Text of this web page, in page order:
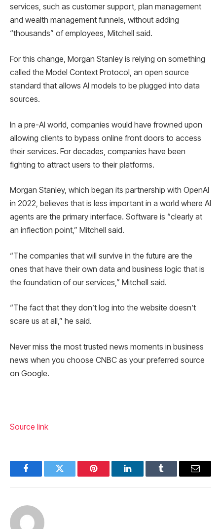
services, such as customer support, plan management
and wealth management funnels, without adding
“thousands” of employees, Mitchell said.
For this change, Morgan Stanley is relying on something
called the Model Context Protocol, an open source
standard that allows AI models to be plugged into data
sources.
In a pre-AI world, companies would have frowned upon
allowing clients to bypass online front doors to access
their services. For decades, companies have been
fighting to attract users to their platforms.
Morgan Stanley, which began its partnership with OpenAI
in 2022, believes that is less important in a world where AI
agents are the primary interface. Software is “clearly at
an inflection point,” Mitchell said.
“The companies that will survive in the future are the
ones that have their own data and business logic that is
the foundation of our services,” Mitchell said.
“The fact that they don’t log into the website doesn’t
scare us at all,” he said.
Never miss the most trusted news moments in business
news when you choose CNBC as your preferred source
on Google.
Source link
FacebookTwitter Pinterest LinkedInTumblr Email